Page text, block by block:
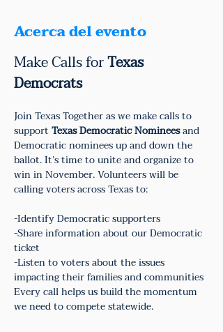
Acerca del evento
Make Calls for Texas
Democrats
Join Texas Together as we make calls to
support Texas Democratic Nominees and
Democratic nominees up and down the
ballot. It’s time to unite and organize to
win in November. Volunteers will be
calling voters across Texas to:
-Identify Democratic supporters
-Share information about our Democratic
ticket
-Listen to voters about the issues
impacting their families and communities
Every call helps us build the momentum
we need to compete statewide.